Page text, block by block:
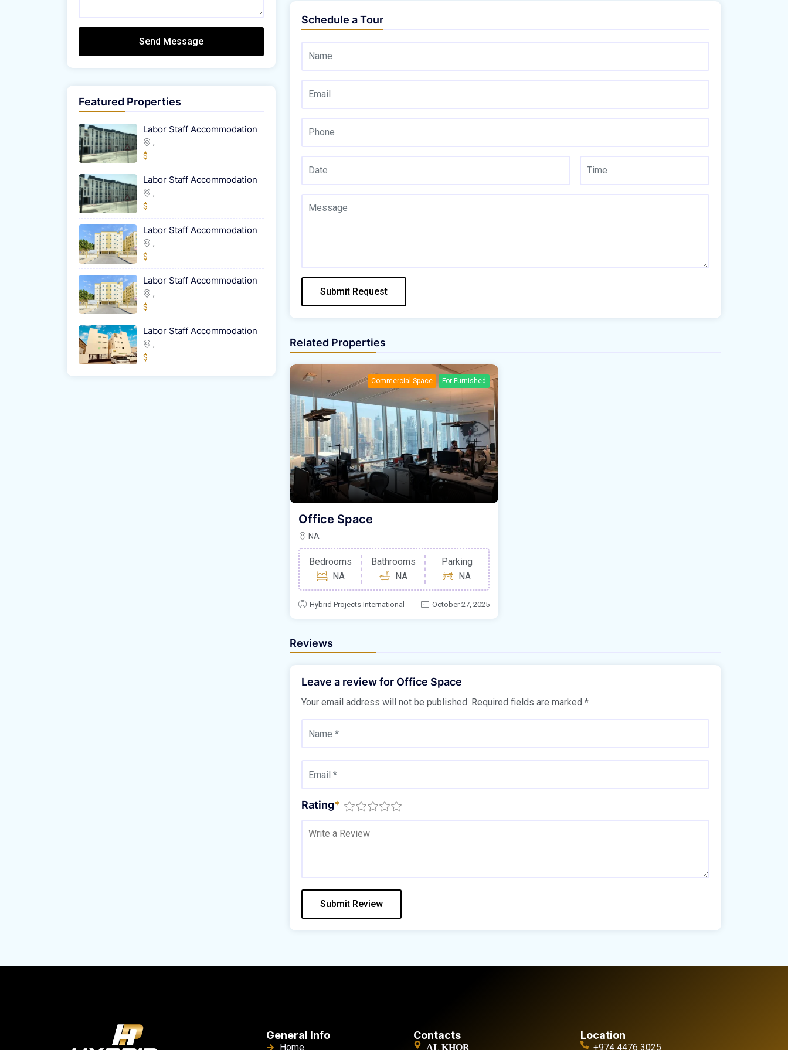
Schedule a Tour
Submit Request
Related Properties
Commercial Space For Furnished
Office Space
NA
Bedrooms
NA
Bathrooms
NA
Parking
NA
Hybrid Projects International October 27, 2025
Reviews
Leave a review for Office Space
Your email address will not be published. Required fields are marked *
Rating*
Send Message
Featured Properties
Labor Staff Accommodation
,
$
Labor Staff Accommodation
,
$
Labor Staff Accommodation
,
$
Labor Staff Accommodation
,
$
Labor Staff Accommodation
,
$
General Info
Home
Contacts
AL KHOR
Location
+974 4476 3025